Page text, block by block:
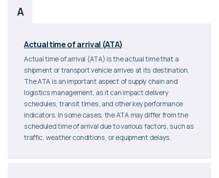
A
Actual time of arrival (ATA)
Actual time of arrival (ATA) is the actual time that a
shipment or transport vehicle arrives at its destination.
The ATA is an important aspect of supply chain and
logistics management, as it can impact delivery
schedules, transit times, and other key performance
indicators. In some cases, the ATA may differ from the
scheduled time of arrival due to various factors, such as
traffic, weather conditions, or equipment delays.